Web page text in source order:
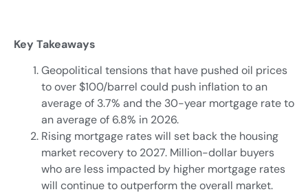
Key Takeaways
Geopolitical tensions that have pushed oil prices
to over $100/barrel could push inflation to an
average of 3.7% and the 30-year mortgage rate to
an average of 6.8% in 2026.
Rising mortgage rates will set back the housing
market recovery to 2027. Million-dollar buyers
who are less impacted by higher mortgage rates
will continue to outperform the overall market.